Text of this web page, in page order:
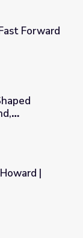
Forward
And,
Stories
|